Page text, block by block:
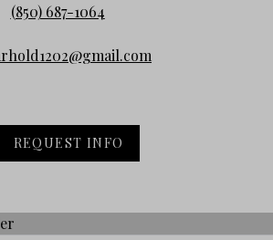
(850) 687-1064
REQUEST INFO